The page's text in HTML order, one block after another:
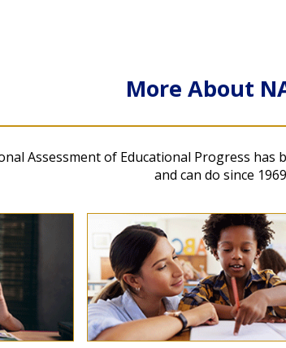
More About
Assessment of Educational Progress has
and can do since